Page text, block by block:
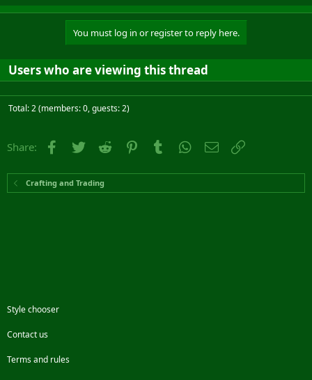
You must log in or register to reply here.
Users who are viewing this thread
Total: 2 (members: 0, guests: 2)
Share: Facebook
Twitter Reddit PinterestTumblr WhatsApp
Email
Crafting and Trading
Style chooser
Contact us
Terms and rules